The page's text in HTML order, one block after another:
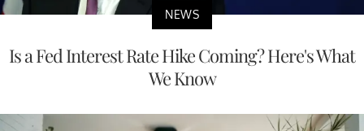
NEWS
Is a Fed Interest Rate Hike Coming? Here's What
We Know